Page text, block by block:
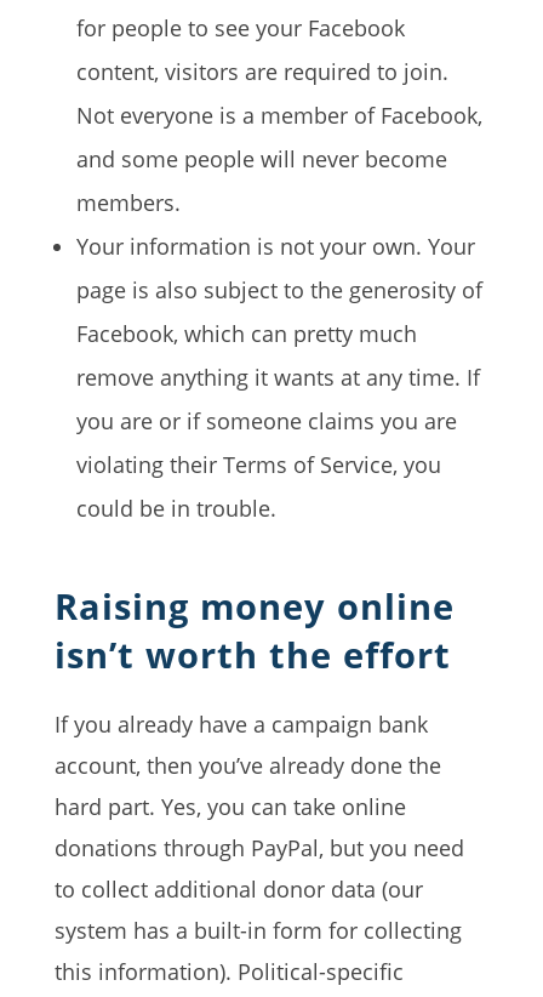
for people to see your Facebook
content, visitors are required to join.
Not everyone is a member of Facebook,
and some people will never become
members.
Your information is not your own. Your
page is also subject to the generosity of
Facebook, which can pretty much
remove anything it wants at any time. If
you are or if someone claims you are
violating their Terms of Service, you
could be in trouble.
Raising money online
isn’t worth the effort
If you already have a campaign bank
account, then you’ve already done the
hard part. Yes, you can take online
donations through PayPal, but you need
to collect additional donor data (our
system has a built-in form for collecting
this information). Political-specific